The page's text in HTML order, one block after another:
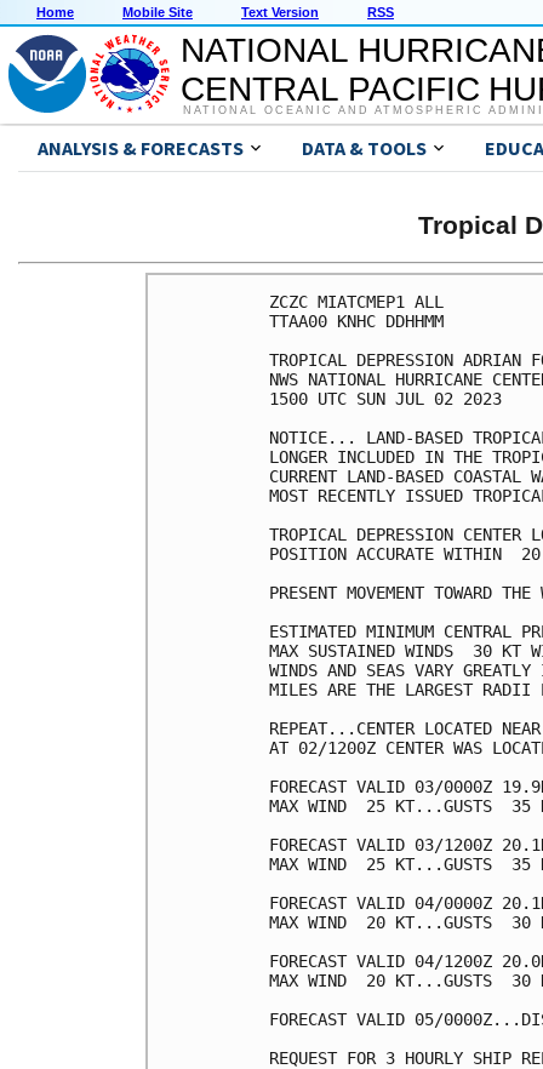
Home Mobile Site Text Version RSS
NATIONAL
CENTRAL PACIFIC
NATIONAL OCEANIC AND ATMOSPHERIC
ANALYSIS & FORECASTS DATA & TOOLS
Tropical
ZCZC MIATCMEP1 ALL
TTAA00 KNHC DDHHMM
TROPICAL DEPRESSION ADRIAN
NWS NATIONAL HURRICANE
1500 UTC SUN JUL 02 2023
NOTICE... LAND-BASED
LONGER INCLUDED IN THE
CURRENT LAND-BASED COASTAL
MOST RECENTLY ISSUED
TROPICAL DEPRESSION
POSITION ACCURATE WITHIN  20
PRESENT MOVEMENT TOWARD
ESTIMATED MINIMUM CENTRAL
MAX SUSTAINED WINDS  30 KT
WINDS AND SEAS VARY
MILES ARE THE LARGEST RADII
REPEAT...CENTER LOCATED
AT 02/1200Z CENTER WAS
FORECAST VALID 03/0000Z
MAX WIND  25 KT...GUSTS  35
FORECAST VALID 03/1200Z
MAX WIND  25 KT...GUSTS  35
FORECAST VALID 04/0000Z
MAX WIND  20 KT...GUSTS  30
FORECAST VALID 04/1200Z
MAX WIND  20 KT...GUSTS  30
FORECAST VALID 05/
REQUEST FOR 3 HOURLY SHIP